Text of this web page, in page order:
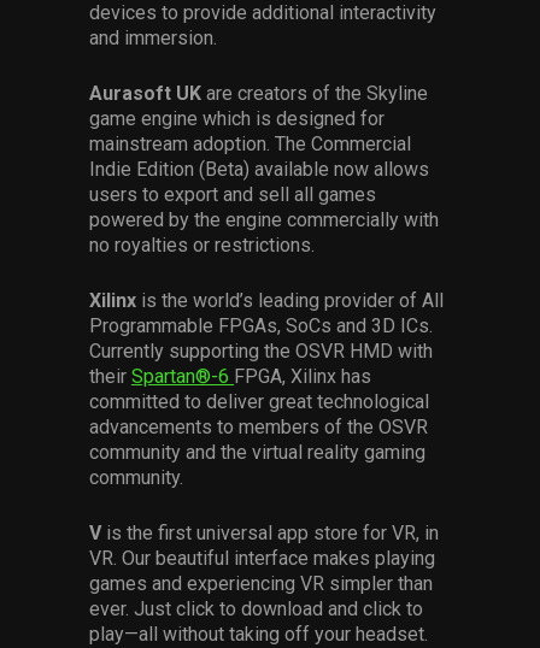
devices to provide additional interactivity
and immersion.
Aurasoft UK are creators of the Skyline
game engine which is designed for
mainstream adoption. The Commercial
Indie Edition (Beta) available now allows
users to export and sell all games
powered by the engine commercially with
no royalties or restrictions.
Xilinx is the world’s leading provider of All
Programmable FPGAs, SoCs and 3D ICs.
Currently supporting the OSVR HMD with
their Spartan®-6 FPGA, Xilinx has
committed to deliver great technological
advancements to members of the OSVR
community and the virtual reality gaming
community.
Vis the first universal app store for VR, in
VR. Our beautiful interface makes playing
games and experiencing VR simpler than
ever. Just click to download and click to
play—all without taking off your headset.